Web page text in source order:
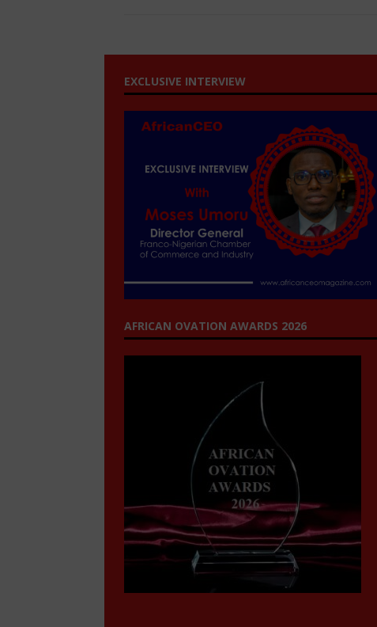
EXCLUSIVE INTERVIEW
AFRICAN OVATION AWARDS 2026